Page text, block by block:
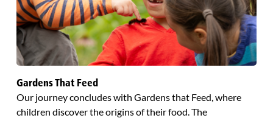
Gardens That Feed
Our journey concludes with Gardens that Feed, where
children discover the origins of their food. The